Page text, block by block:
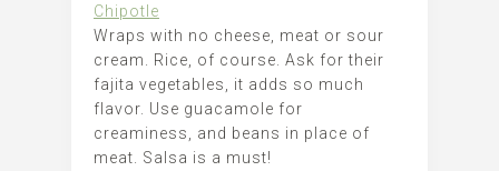
Chipotle
Wraps with no cheese, meat or sour
cream. Rice, of course. Ask for their
fajita vegetables, it adds so much
flavor. Use guacamole for
creaminess, and beans in place of
meat. Salsa is a must!